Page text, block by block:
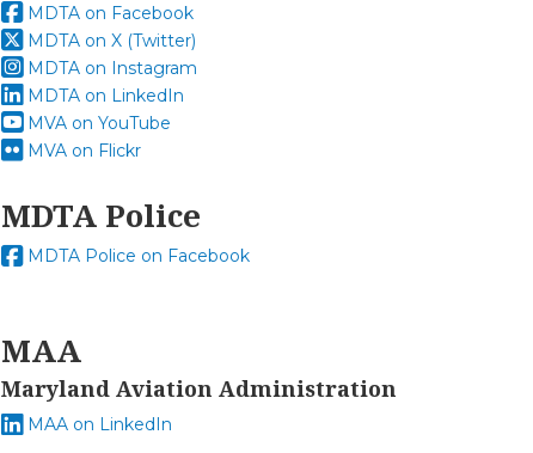
MDTA on Facebook
MDTA on X (Twitter)
MDTA on Instagram
MDTA on LinkedIn
MVA on YouTube
MVA on Flickr
MDTA Police
MDTA Police on Facebook
MAA
Maryland Aviation Administration
MAA on LinkedIn